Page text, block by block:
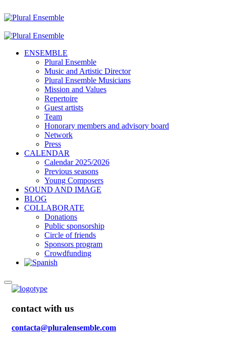
ENSEMBLE
Plural Ensemble
Music and Artistic Director
Plural Ensemble Musicians
Mission and Values
Repertoire
Guest artists
Team
Honorary members and advisory board
Network
Press
CALENDAR
Calendar 2025/2026
Previous seasons
Young Composers
SOUND AND IMAGE
BLOG
COLLABORATE
Donations
Public sponsorship
Circle of friends
Sponsors program
Crowdfunding
contact with us
contacta@pluralensemble.com